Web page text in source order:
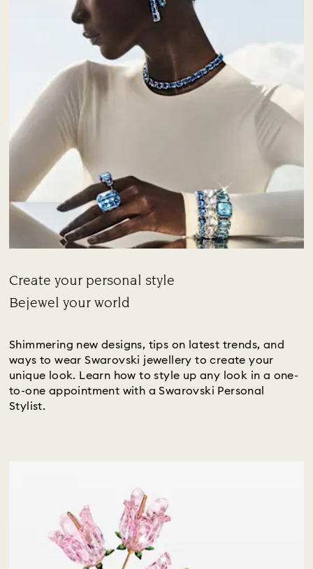
Create your personal style
Title:
Bejewel your world
Shimmering new designs, tips on latest trends, and
ways to wear Swarovski jewellery to create your
unique look. Learn how to style up any look in a one-
to-one appointment with a Swarovski Personal
Stylist.